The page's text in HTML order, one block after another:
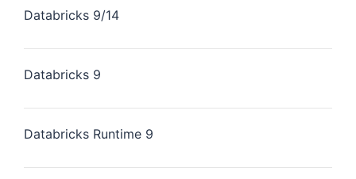
Databricks 9/14
Databricks 9
Databricks Runtime 9